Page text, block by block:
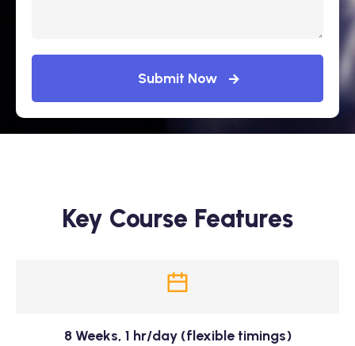
Key Course Features
8 Weeks, 1 hr/day (flexible timings)